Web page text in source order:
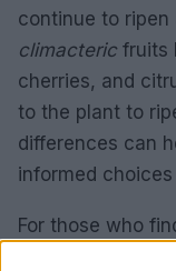
continue to ripen
climacteric fruits
cherries, and
to the plant to
differences can
informed
For those who